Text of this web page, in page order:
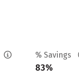
% Savings
83%